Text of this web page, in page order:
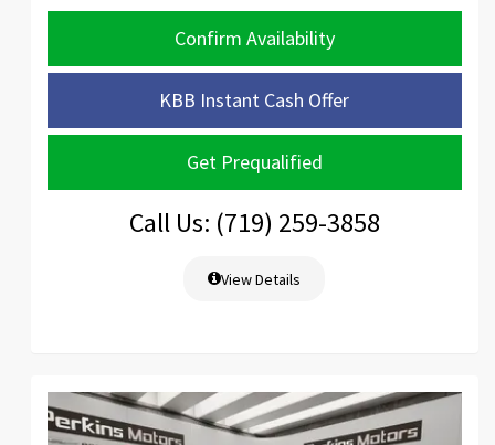
Confirm Availability
KBB Instant Cash Offer
Get Prequalified
Call Us: (719) 259-3858
View Details